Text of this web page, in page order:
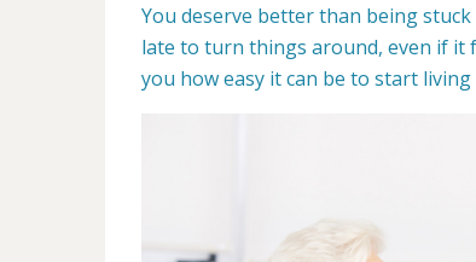
You deserve better than being stuck
late to turn things around, even if it
you how easy it can be to start